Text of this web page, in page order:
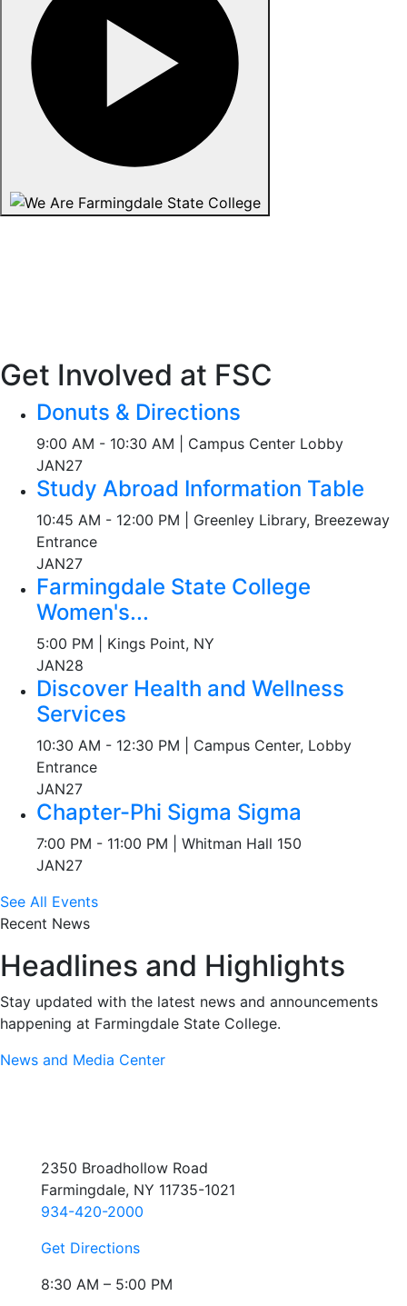
Get Involved at FSC
Donuts & Directions
9:00 AM - 10:30 AM | Campus Center Lobby
JAN27
Study Abroad Information Table
10:45 AM - 12:00 PM | Greenley Library, Breezeway
Entrance
JAN27
Farmingdale State College
Women's...
5:00 PM | Kings Point, NY
JAN28
Discover Health and Wellness
Services
10:30 AM - 12:30 PM | Campus Center, Lobby
Entrance
JAN27
Chapter-Phi Sigma Sigma
7:00 PM - 11:00 PM | Whitman Hall 150
JAN27
See All Events
Recent News
Headlines and Highlights
Stay updated with the latest news and announcements
happening at Farmingdale State College.
News and Media Center
2350 Broadhollow Road
Farmingdale, NY 11735-1021
934-420-2000
Get Directions
8:30 AM – 5:00 PM